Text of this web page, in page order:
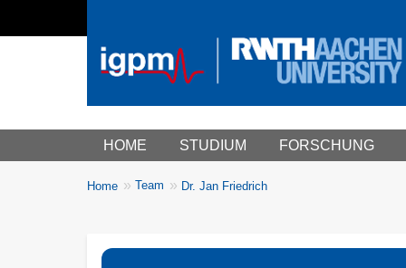
Main menu
HOME STUDIUM FORSCHUNG
Breadcrumbs
You
Home Team Dr. Jan Friedrich